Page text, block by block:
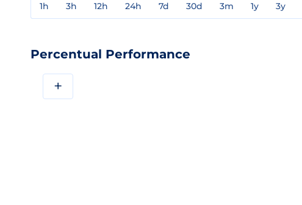
1h 3h 12h 24h 7d 30d 3m 1y 3y
Percentual Performance
+